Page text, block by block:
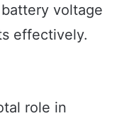
voltage
effectively.
role in